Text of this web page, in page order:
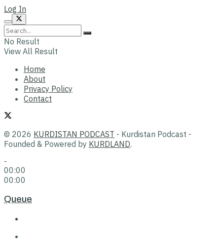
Log In
No Result
View All Result
Home
About
Privacy Policy
Contact
© 2026 KURDISTAN PODCAST - Kurdistan Podcast -
Founded & Powered by KURDLAND.
-
00:00
00:00
Queue